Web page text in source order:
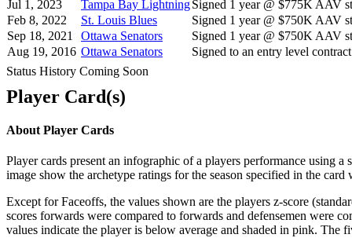
Jul 1, 2023
Tampa Bay LightningSigned 1 year @ $775K AAV
Feb 8, 2022
St. Louis Blues
Signed 1 year @ $750K AAV
Sep 18, 2021
Ottawa Senators
Signed 1 year @ $750K AAV
Aug 19, 2016 Ottawa Senators
Signed to an entry level
Status History Coming Soon
Player Card(s)
About Player Cards
Player cards present an infographic of a players performance using
image show the archetype ratings for the season specified in the
Except for Faceoffs, the values shown are the players z-score
scores forwards were compared to forwards and defensemen were
values indicate the player is below average and shaded in pink. The